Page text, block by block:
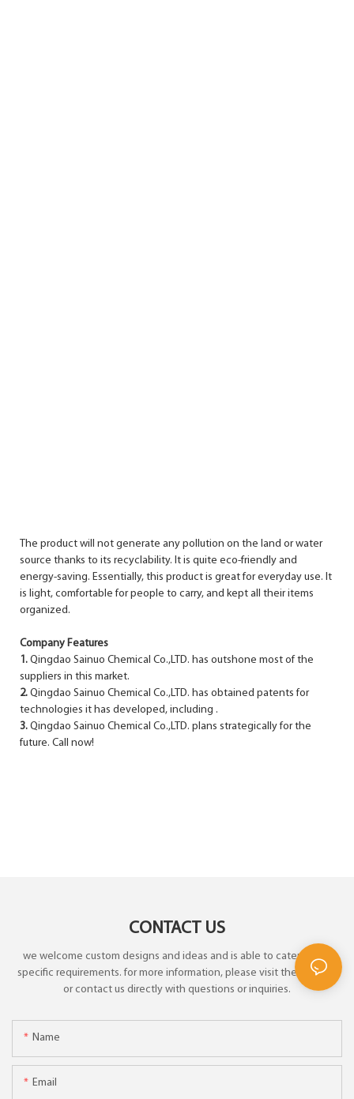
The product will not generate any pollution on the land or water
source thanks to its recyclability. It is quite eco-friendly and
energy-saving. Essentially, this product is great for everyday use. It
is light, comfortable for people to carry, and kept all their items
organized.
Company Features
1. Qingdao Sainuo Chemical Co.,LTD. has outshone most of the
suppliers in this market.
2. Qingdao Sainuo Chemical Co.,LTD. has obtained patents for
technologies it has developed, including .
3. Qingdao Sainuo Chemical Co.,LTD. plans strategically for the
future. Call now!
CONTACT US
we welcome custom designs and ideas and is able to cater to the
specific requirements. for more information, please visit the website
or contact us directly with questions or inquiries.
Name
Email